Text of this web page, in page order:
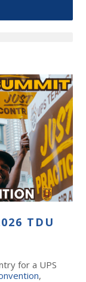
TDU
for a UPS
,